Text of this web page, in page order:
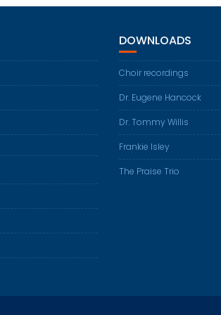
DOWNLOADS
Choir recordings
Dr. Eugene Hancock
Dr. Tommy Willis
Frankie Isley
The Praise Trio